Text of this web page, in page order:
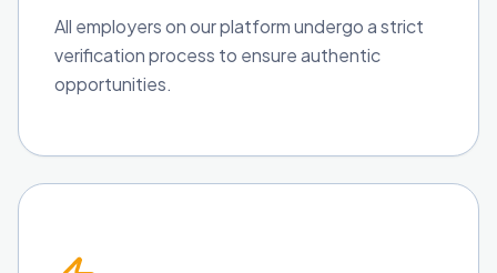
All employers on our platform undergo a strict
verification process to ensure authentic
opportunities.